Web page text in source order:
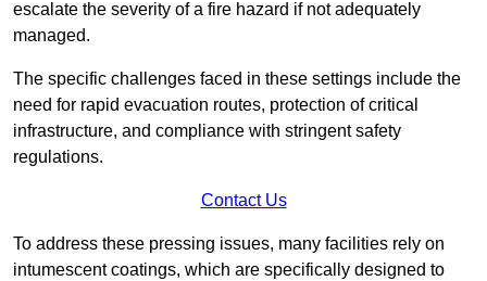
escalate the severity of a fire hazard if not adequately
managed.
The specific challenges faced in these settings include the
need for rapid evacuation routes, protection of critical
infrastructure, and compliance with stringent safety
regulations.
Contact Us
To address these pressing issues, many facilities rely on
intumescent coatings, which are specifically designed to